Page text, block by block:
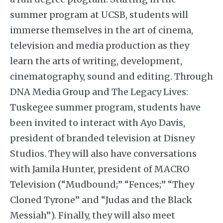
summer program at UCSB, students will
immerse themselves in the art of cinema,
television and media production as they
learn the arts of writing, development,
cinematography, sound and editing. Through
DNA Media Group and The Legacy Lives:
Tuskegee summer program, students have
been invited to interact with Ayo Davis,
president of branded television at Disney
Studios. They will also have conversations
with Jamila Hunter, president of MACRO
Television (“Mudbound;” “Fences;” “They
Cloned Tyrone” and “Judas and the Black
Messiah”). Finally, they will also meet